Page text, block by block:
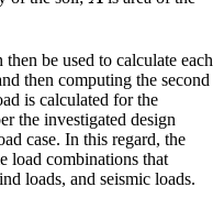
be used to calculate each
then computing the second
is calculated for the
the investigated design
case. In this regard, the
load combinations that
loads, and seismic loads.